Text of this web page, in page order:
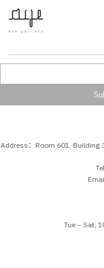
Address：Room 601, Building
Tue – Sat,